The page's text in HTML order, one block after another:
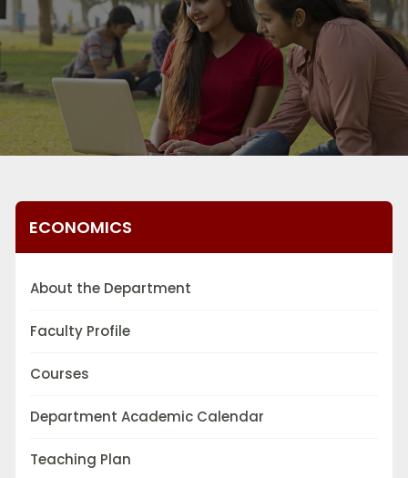
ECONOMICS
About the Department
Faculty Profile
Courses
Department Academic Calendar
Teaching Plan